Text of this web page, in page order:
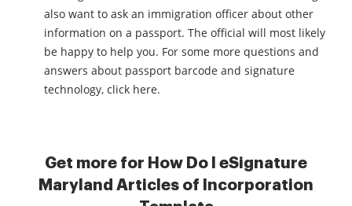
also want to ask an immigration officer about other
information on a passport. The official will most likely
be happy to help you. For some more questions and
answers about passport barcode and signature
technology, click here.
Get more for How Do I eSignature
Maryland Articles of Incorporation